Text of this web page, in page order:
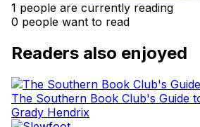
1 people are currently reading
0 people want to read
Readers also enjoyed
The Southern Book Club's Guide
Grady Hendrix